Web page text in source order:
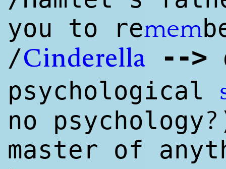
you to remem
/Cinderella -->
psychological
no psychology?
master of